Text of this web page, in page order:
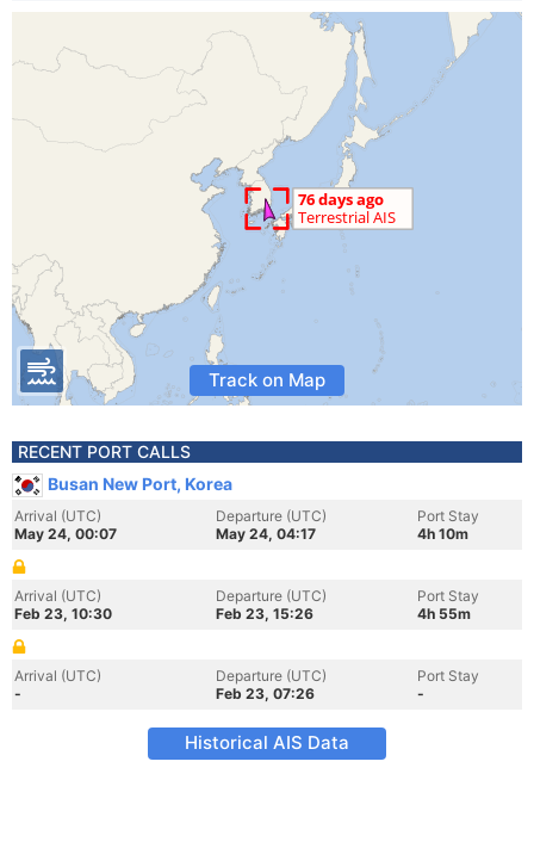
Track on Map
RECENT PORT CALLS
Busan New Port, Korea
Arrival (UTC)
May 24, 00:07
Departure (UTC)
May 24, 04:17
Port Stay
4h 10m
Arrival (UTC)
Feb 23, 10:30
Departure (UTC)
Feb 23, 15:26
Port Stay
4h 55m
Arrival (UTC)
-
Departure (UTC)
Feb 23, 07:26
Port Stay
-
Historical AIS Data